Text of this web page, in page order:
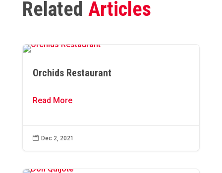
Related Articles
Orchids Restaurant
Read More
 Dec 2, 2021